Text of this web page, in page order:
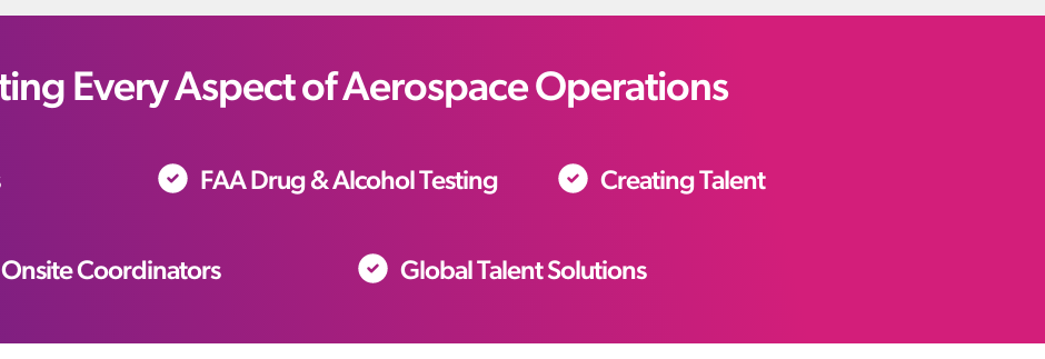
Every Aspect of Aerospace Operations
FAA Drug & Alcohol Testing Creating Talent
Onsite Coordinators Global Talent Solutions